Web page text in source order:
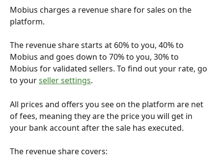
Mobius charges a revenue share for sales on the
platform.
The revenue share starts at 60% to you, 40% to
Mobius and goes down to 70% to you, 30% to
Mobius for validated sellers. To find out your rate, go
to your seller settings.
All prices and offers you see on the platform are net
of fees, meaning they are the price you will get in
your bank account after the sale has executed.
The revenue share covers: